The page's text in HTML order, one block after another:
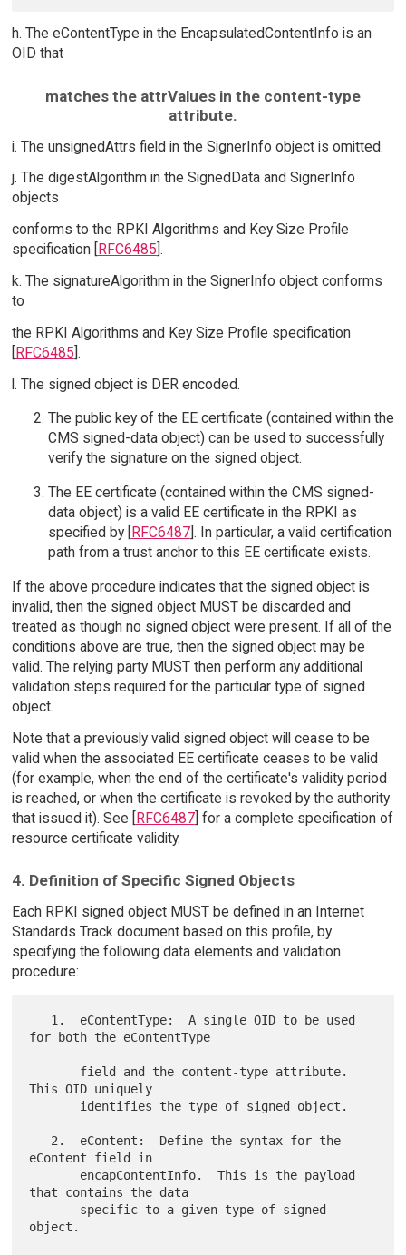
h. The eContentType in the EncapsulatedContentInfo is an
OID that
matches the attrValues in the content-type
attribute.
i. The unsignedAttrs field in the SignerInfo object is omitted.
j. The digestAlgorithm in the SignedData and SignerInfo
objects
conforms to the RPKI Algorithms and Key Size Profile
specification [
RFC6485 ].
k. The signatureAlgorithm in the SignerInfo object conforms
to
the RPKI Algorithms and Key Size Profile specification
[RFC6485].
l. The signed object is DER encoded.
The public key of the EE certificate (contained within the
CMS signed-data object) can be used to successfully
verify the signature on the signed object.
The EE certificate (contained within the CMS signed-
data object) is a valid EE certificate in the RPKI as
specified by [RFC6487]. In particular, a valid certification
path from a trust anchor to this EE certificate exists.
If the above procedure indicates that the signed object is
invalid, then the signed object MUST be discarded and
treated as though no signed object were present. If all of the
conditions above are true, then the signed object may be
valid. The relying party MUST then perform any additional
validation steps required for the particular type of signed
object.
Note that a previously valid signed object will cease to be
valid when the associated EE certificate ceases to be valid
(for example, when the end of the certificate's validity period
is reached, or when the certificate is revoked by the authority
that issued it). See [RFC6487] for a complete specification of
resource certificate validity.
4. Definition of Specific Signed Objects
Each RPKI signed object MUST be defined in an Internet
Standards Track document based on this profile, by
specifying the following data elements and validation
procedure:
for both the eContentType
This OID uniquely
eContent field in
that contains the data
object.